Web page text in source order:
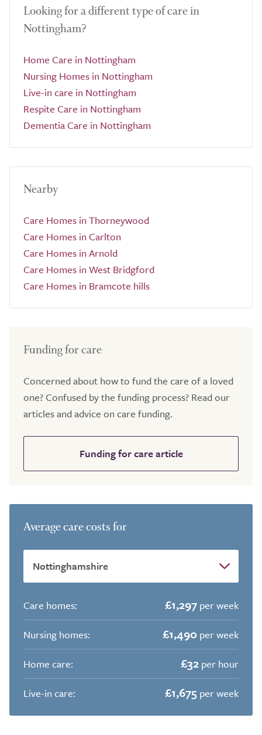
Looking for a different type of care in
Nottingham?
Home Care in Nottingham
Nursing Homes in Nottingham
Live-in care in Nottingham
Respite Care in Nottingham
Dementia Care in Nottingham
Nearby
Care Homes in Thorneywood
Care Homes in Carlton
Care Homes in Arnold
Care Homes in West Bridgford
Care Homes in Bramcote hills
Funding for care
Concerned about how to fund the care of a loved
one? Confused by the funding process? Read our
articles and advice on care funding.
Funding for care article
Average care costs for
Care homes: £1,297 per week
Nursing homes:
£1,490 per week
Home care:
£32 per hour
Live-in care:
£1,675 per week